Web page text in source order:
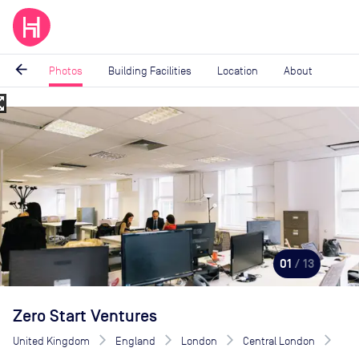
arrow_back Photos Building Facilities Location About
Image
1
of
01 / 13
Zero Start Ventures
United Kingdom England London
Central London